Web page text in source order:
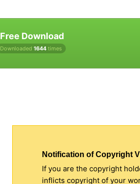
Free Download
Downloaded 1644 times
Notification of Copyright
If you are the copyright
inflicts copyright of your